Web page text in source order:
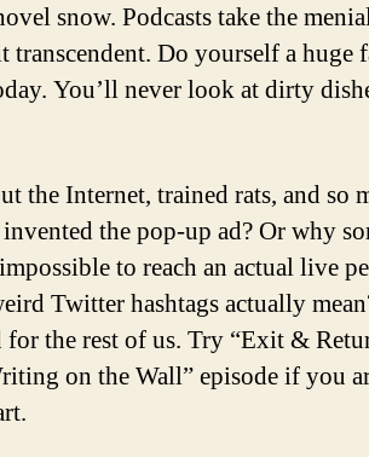
snow. Podcasts take the
Do yourself a huge
You’ll never look at dirty
the Internet, trained rats, and so
the pop-up ad? Or why
to reach an actual live
Twitter hashtags actually
for the rest of us. Try “Exit &
on the Wall” episode if you